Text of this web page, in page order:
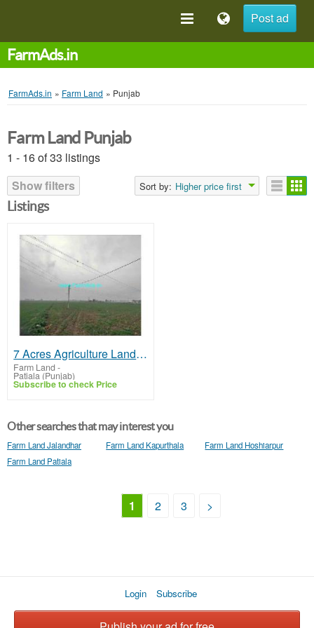
Post ad
FarmAds.in
FarmAds.in » Farm Land » Punjab
Farm Land Punjab
1 - 16 of 33 listings
Show filters
Sort by: Higher price first
Listings
7 Acres Agriculture Land For Sale In Patiala
Farm Land -
Patiala (Punjab)
Subscribe to check Price
Other searches that may interest you
Farm Land Jalandhar Farm Land Kapurthala
Farm Land Hoshiarpur
Farm Land Patiala
1 2 3 >
Login Subscribe